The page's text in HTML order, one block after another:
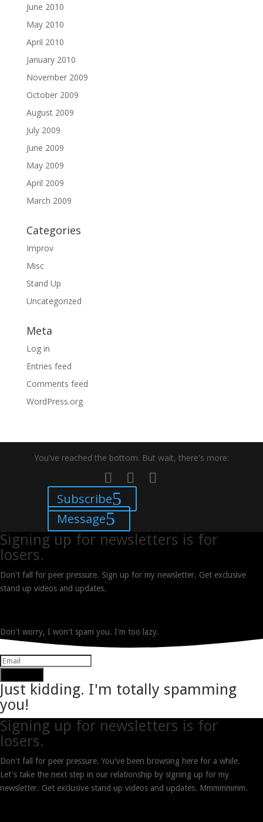
June 2010
May 2010
April 2010
January 2010
November 2009
October 2009
August 2009
July 2009
June 2009
May 2009
April 2009
March 2009
Categories
Improv
Misc
Stand Up
Uncategorized
Meta
Log in
Entries feed
Comments feed
WordPress.org
You've reached the bottom. But wait, there's more:
Subscribe
Message
Signing up for newsletters is for
losers.
Don't fall for peer pressure. Sign up for my newsletter. Get exclusive
stand up videos and updates.
Don't worry, I won't spam you. I'm too lazy.
Just kidding. I'm totally spamming
you!
Signing up for newsletters is for
losers.
Don't fall for peer pressure. You've been browsing here for a while.
Let's take the next step in our relationship by signing up for my
newsletter. Get exclusive stand up videos and updates. Mmmmmmm.